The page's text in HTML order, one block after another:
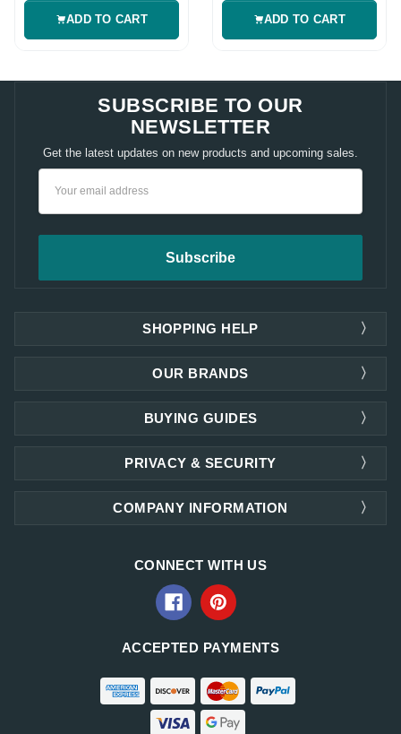
ADD TO CART ADD TO CART
SUBSCRIBE TO OUR
NEWSLETTER
Get the latest updates on new products and upcoming sales.
SHOPPING HELP
OUR BRANDS
PRIVACY & SECURITY
COMPANY INFORMATION
BUYING GUIDES
CONNECT WITH US
ACCEPTED PAYMENTS